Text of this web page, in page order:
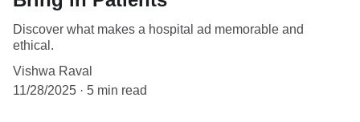
Discover what makes a hospital ad memorable and
ethical.
Vishwa Raval
11/28/2025
5 min read